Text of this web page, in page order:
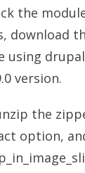
the
download
using
version.
the
option,